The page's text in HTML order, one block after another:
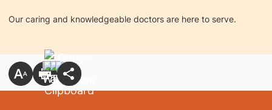
Our caring and knowledgeable doctors are here to serve.